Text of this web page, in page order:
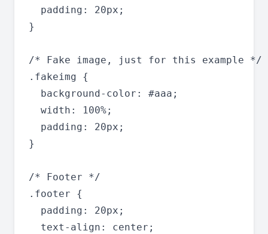
  padding: 20px;
}
/* Fake image, just for this example */
.fakeimg {
  background-color: #aaa;
  width: 100%;
  padding: 20px;
}
/* Footer */
.footer {
  padding: 20px;
  text-align: center;